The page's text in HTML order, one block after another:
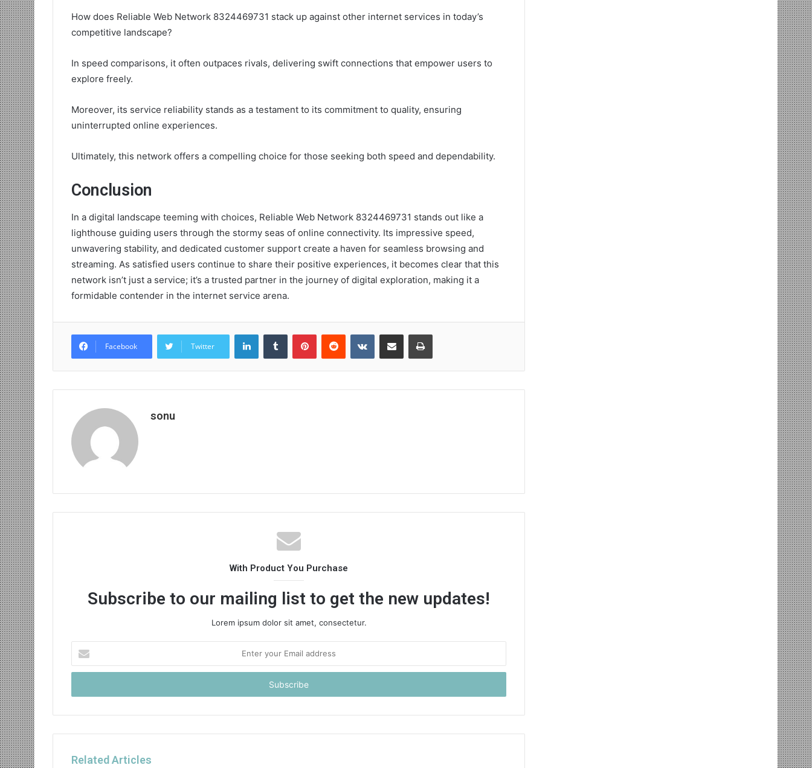
How does Reliable Web Network 8324469731 stack up against other internet services in today’s
competitive landscape?
In speed comparisons, it often outpaces rivals, delivering swift connections that empower users to
explore freely.
Moreover, its service reliability stands as a testament to its commitment to quality, ensuring
uninterrupted online experiences.
Ultimately, this network offers a compelling choice for those seeking both speed and dependability.
Conclusion
In a digital landscape teeming with choices, Reliable Web Network 8324469731 stands out like a
lighthouse guiding users through the stormy seas of online connectivity. Its impressive speed,
unwavering stability, and dedicated customer support create a haven for seamless browsing and
streaming. As satisfied users continue to share their positive experiences, it becomes clear that this
network isn’t just a service; it’s a trusted partner in the journey of digital exploration, making it a
formidable contender in the internet service arena.
Facebook Twitter
LinkedInTumblr PinterestReddit VKontakteShare via Email Print
sonu
With Product You Purchase
Subscribe to our mailing list to get the new updates!
Lorem ipsum dolor sit amet, consectetur.
your
Email
Related Articles